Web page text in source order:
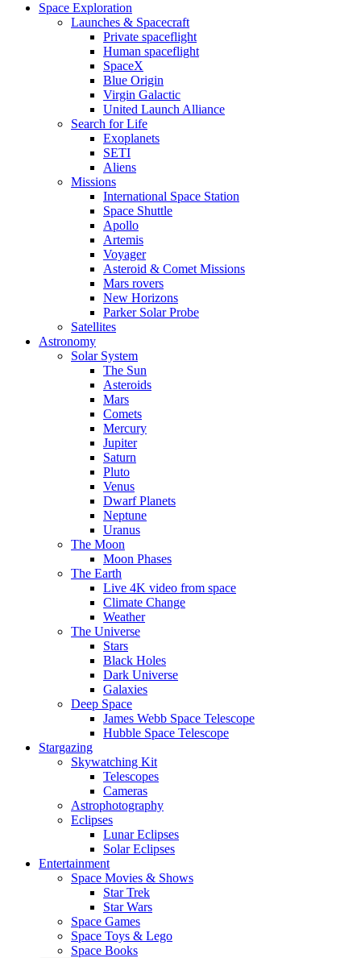
Space Exploration
Launches & Spacecraft
Private spaceflight
Human spaceflight
SpaceX
Blue Origin
Virgin Galactic
United Launch Alliance
Search for Life
Exoplanets
SETI
Aliens
Missions
International Space Station
Space Shuttle
Apollo
Artemis
Voyager
Asteroid & Comet Missions
Mars rovers
New Horizons
Parker Solar Probe
Satellites
Astronomy
Solar System
The Sun
Asteroids
Mars
Comets
Mercury
Jupiter
Saturn
Pluto
Venus
Dwarf Planets
Neptune
Uranus
The Moon
Moon Phases
The Earth
Live 4K video from space
Climate Change
Weather
The Universe
Stars
Black Holes
Dark Universe
Galaxies
Deep Space
James Webb Space Telescope
Hubble Space Telescope
Stargazing
Skywatching Kit
Telescopes
Cameras
Astrophotography
Eclipses
Lunar Eclipses
Solar Eclipses
Entertainment
Space Movies & Shows
Star Trek
Star Wars
Space Games
Space Toys & Lego
Space Books